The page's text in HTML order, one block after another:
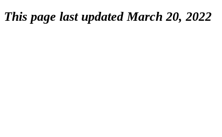
This page last updated March 20, 2022